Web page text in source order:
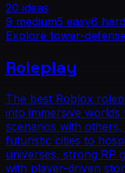
20 ideas
9 medium5 easy6 hard
Explore tower-defense
Roleplay
The best Roblox
into immersive
scenarios with
futuristic cities to
universes, strong RP
with player-driven